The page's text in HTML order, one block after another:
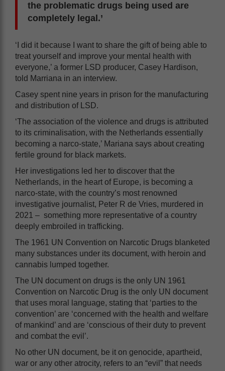
the problematic drugs being used are
completely legal.’
‘I did it because I want to share the gift of being able to
treat yourself and improve your mental health with
everyone,’ a former LSD producer, Casey Hardison,
told Marriana in an interview.
Casey spent nine years in prison for the manufacturing
and distribution of LSD.
‘The association of the violence and drugs is attributed
to its criminalisation, with the Netherlands essentially
becoming a narco-state,’ Mariana says about creating
fertile ground for black markets.
Her investigations led her to discover that the
Netherlands, in the heart of Europe, is becoming a
narco-state, with the country’s most renowned
investigative journalist, Peter R de Vries, murdered in
2021 – something more representative of a country
deeply embroiled in trafficking.
The 1961 UN Convention on Narcotic Drugs blanketed
many substances under its document, with heroin and
cannabis lumped together.
The UN document on drugs is the only UN 1961
Convention on Narcotic Drug is the only UN document
that uses moral language, stating that ‘parties to the
convention’ are ‘concerned with the health and welfare
of mankind’ and are ‘conscious of their duty to prevent
and combat the evil’.
No other UN document, be it on genocide, apartheid,
war or any other atrocity, refers to an “evil” that needs